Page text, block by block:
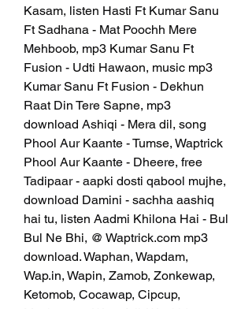
Kasam, listen Hasti Ft Kumar Sanu
Ft Sadhana - Mat Poochh Mere
Mehboob, mp3 Kumar Sanu Ft
Fusion - Udti Hawaon, music mp3
Kumar Sanu Ft Fusion - Dekhun
Raat Din Tere Sapne, mp3
download Ashiqi - Mera dil, song
Phool Aur Kaante - Tumse, Waptrick
Phool Aur Kaante - Dheere, free
Tadipaar - aapki dosti qabool mujhe,
download Damini - sachha aashiq
hai tu, listen Aadmi Khilona Hai - Bul
Bul Ne Bhi, @ Waptrick.com mp3
download. Waphan, Wapdam,
Wap.in, Wapin, Zamob, Zonkewap,
Ketomob, Cocawap, Cipcup,